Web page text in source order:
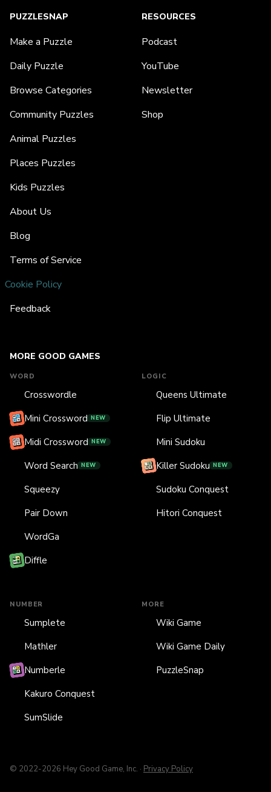
MORE GOOD GAMES
WORD
Crosswordle
Mini Crossword NEW
Midi Crossword NEW
Word Search NEW
Squeezy
Pair Down
WordGa
Diffle
LOGIC
Queens Ultimate
Flip Ultimate
Mini Sudoku
Killer Sudoku NEW
Sudoku Conquest
Hitori Conquest
NUMBER
Sumplete
Mathler
Numberle
Kakuro Conquest
SumSlide
MORE
Wiki Game
Wiki Game Daily
PuzzleSnap
PUZZLESNAP
Make a Puzzle
Daily Puzzle
Browse Categories
Community Puzzles
Animal Puzzles
Places Puzzles
Kids Puzzles
About Us
Blog
Terms of Service
Cookie Policy
Feedback
RESOURCES
Podcast
YouTube
Newsletter
Shop
© 2022-2026 Hey Good Game, Inc. · Privacy Policy